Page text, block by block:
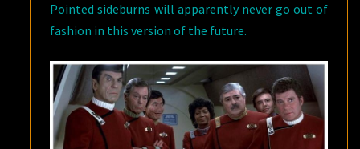
Pointed sideburns will apparently never go out of
fashion in this version of the future.